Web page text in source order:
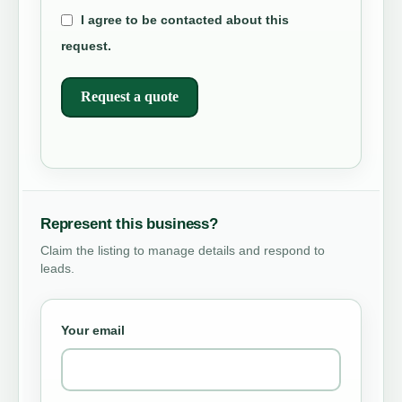
I agree to be contacted about this
request.
Request a quote
Represent this business?
Claim the listing to manage details and respond to
leads.
Your email